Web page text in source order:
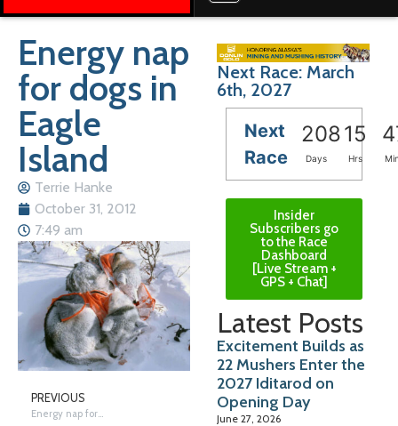
Energy nap
for dogs in
Eagle
Island
Terrie Hanke
October 31, 2012
7:49 am
PREVIOUS
Energy nap for dogs in Eagle Island
Next Race: March
6th, 2027
Next
Race
20815
Days Hrs
Insider
Subscribers go
to the Race
Dashboard
[Live Stream +
GPS + Chat]
Latest Posts
Excitement Builds as
22 Mushers Enter the
2027 Iditarod on
Opening Day
June 27, 2026